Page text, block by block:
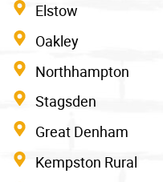
Elstow
Oakley
Northhampton
Stagsden
Great Denham
Kempston Rural